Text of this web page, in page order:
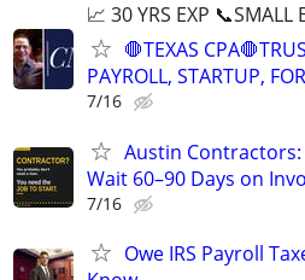
📈 30 YRS EXP 📞SMALL
🛑TEXAS
PAYROLL, STARTUP,
7/16
Austin
Wait 60–90 Days on
7/16
Owe IRS Payroll